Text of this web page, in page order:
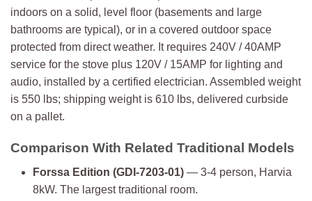
indoors on a solid, level floor (basements and large
bathrooms are typical), or in a covered outdoor space
protected from direct weather. It requires 240V / 40AMP
service for the stove plus 120V / 15AMP for lighting and
audio, installed by a certified electrician. Assembled weight
is 550 lbs; shipping weight is 610 lbs, delivered curbside
on a pallet.
Comparison With Related Traditional Models
Forssa Edition (GDI-7203-01) — 3-4 person, Harvia
8kW. The largest traditional room.